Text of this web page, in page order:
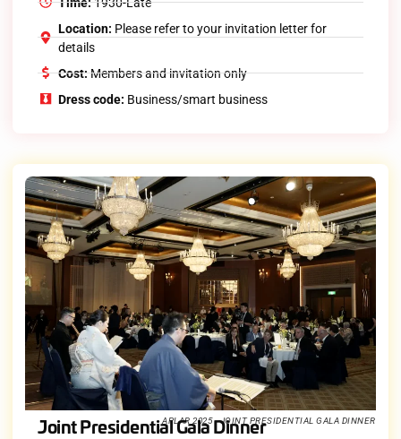
Location: Please refer to your invitation letter for
details
Cost:Members and invitation only
Dress code: Business/smart business
APLAR 2025 - JOINT PRESIDENTIAL GALA DINNER
Joint Presidential Gala Dinner